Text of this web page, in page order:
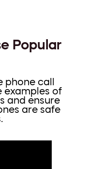
Popular
call
examples of
and ensure
are safe